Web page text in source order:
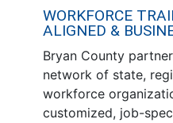
WORKFORCE
ALIGNED &
Bryan County
network of state,
workforce
customized, job-